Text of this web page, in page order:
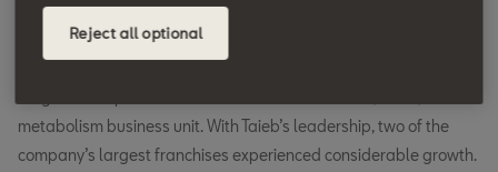
headquarters (United Kingdom). She rebranded the therapy
area and launched a series of global campaigns to extend the
metabolism business unit. With Taieb’s leadership, two of the
company’s largest franchises experienced considerable growth.
Reject all optional